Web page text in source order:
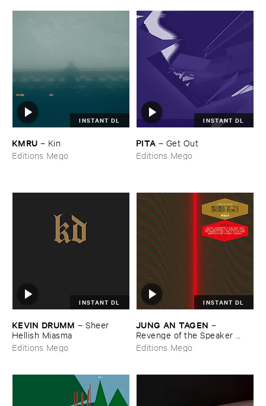
INSTANT DL
KMRU – Kin
Editions Mego
INSTANT DL
PITA – Get ​Out
Editions Mego
INSTANT DL
KEVIN ​DRUMM –Sheer ​
Hellish ​Miasma
Editions Mego
INSTANT DL
JUNG ​AN ​TAGEN –
Revenge ​of ​the ​Speaker ​
People
Editions Mego